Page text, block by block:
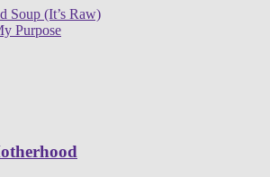
Soup (It’s Raw)
Purpose